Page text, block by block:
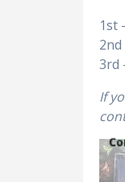
1st
3rd
If